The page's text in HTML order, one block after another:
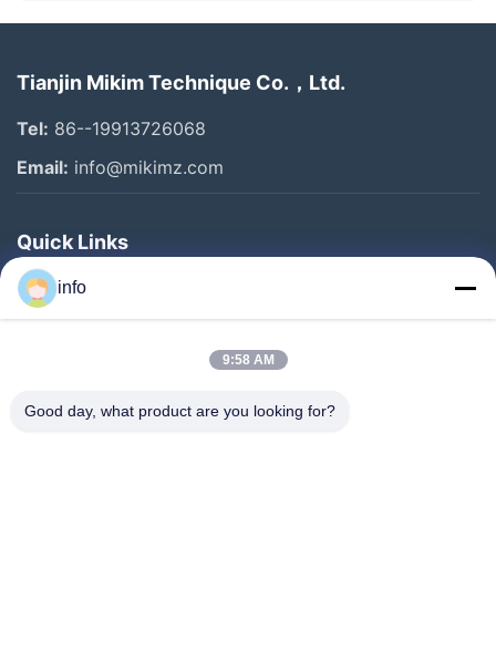
Tianjin Mikim Technique Co.，Ltd.
Tel: 86--19913726068
Email: info@mikimz.com
Quick Links
Home
Products
About Us
info
9:58 AM
Good day, what product are you looking for?